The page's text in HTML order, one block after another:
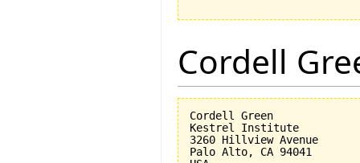
Cordell
Cordell Green
Kestrel Institute
3260 Hillview Avenue
Palo Alto, CA 94041